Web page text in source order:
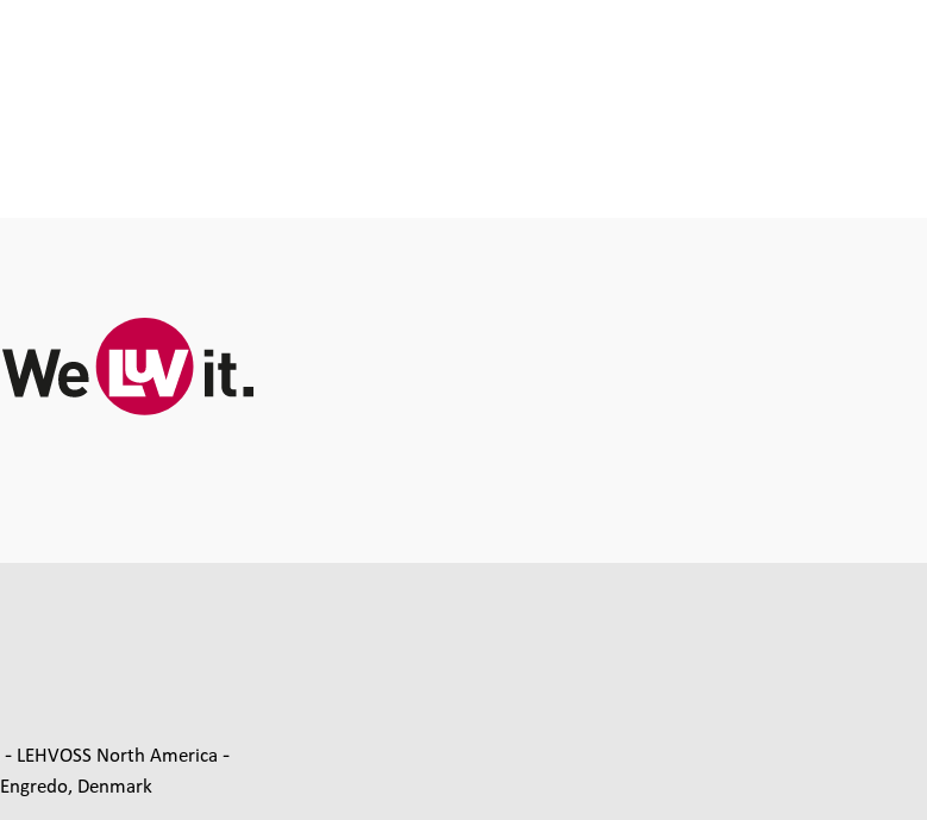
LEHVOSS North America
Engredo, Denmark